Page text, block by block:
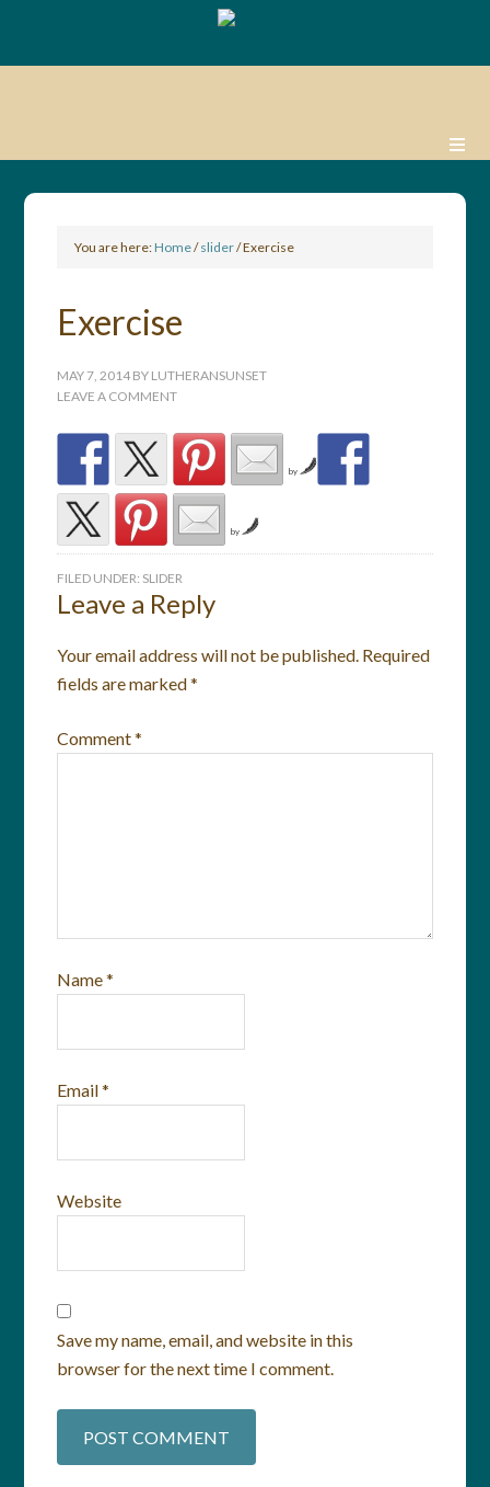
You are here:Home/slider/Exercise
Exercise
MAY 7, 2014 BY LUTHERANSUNSET
LEAVE A COMMENT
by
by
FILED UNDER: SLIDER
Leave a Reply
Your email address will not be published. Required
fields are marked*
Comment*
Name*
Email*
Website
Save my name, email, and website in this
browser for the next time I comment.